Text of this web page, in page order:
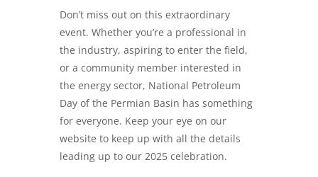
Don’t miss out on this extraordinary
event. Whether you’re a professional in
the industry, aspiring to enter the field,
or a community member interested in
the energy sector, National Petroleum
Day of the Permian Basin has something
for everyone. Keep your eye on our
website to keep up with all the details
leading up to our 2025 celebration.